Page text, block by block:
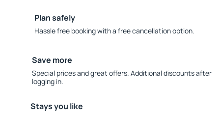
Plan safely
Hassle free booking with a free cancellation option.
Save more
Special prices and great offers. Additional discounts after
logging in.
Stays you like